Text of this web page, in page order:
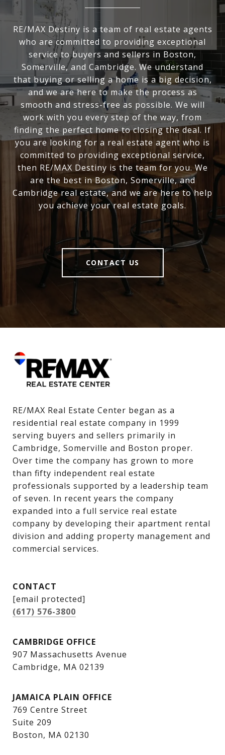
RE/MAX Destiny is a team of real estate agents
who are committed to providing exceptional
service to buyers and sellers in Boston,
Somerville, and Cambridge. We understand
that buying or selling a home is a big decision,
and we are here to make the process as
smooth and stress-free as possible. We will
work with you every step of the way, from
finding the perfect home to closing the deal. If
you are looking for a real estate agent who is
committed to providing exceptional service,
then RE/MAX Destiny is the team for you. We
are the best in Boston, Somerville, and
Cambridge real estate, and we are here to help
you achieve your real estate goals.
CONTACT US
RE/MAX Real Estate Center began as a
residential real estate company in 1999
serving buyers and sellers primarily in
Cambridge, Somerville and Boston proper.
Over time the company has grown to more
than fifty independent real estate
professionals supported by a leadership team
of seven. In recent years the company
expanded into a full service real estate
company by developing their apartment rental
division and adding property management and
commercial services.
CONTACT
[email protected]
(617) 576-3800
CAMBRIDGE OFFICE
907 Massachusetts Avenue
Cambridge, MA 02139
JAMAICA PLAIN OFFICE
769 Centre Street
Suite 209
Boston, MA 02130